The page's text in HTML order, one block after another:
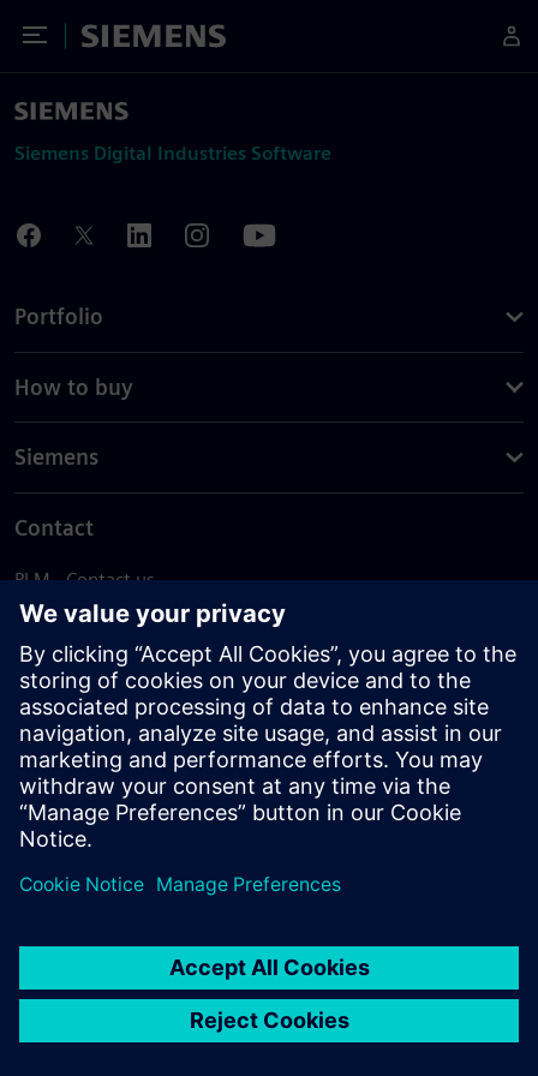
Toggle Menu
Siemens
Siemens Digital Industries Software
Portfolio
How to buy
Siemens
Contact
PLM - Contact us
EDA - Contact us
Worldwide offices
Support Center
Provide feedback
Report piracy
© Siemens2026
statement
DMCA Whistleblowing